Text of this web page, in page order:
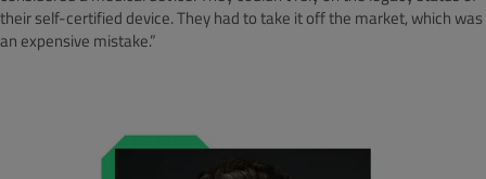
their self-certified device. They had to take it off the market, which was
an expensive mistake.”